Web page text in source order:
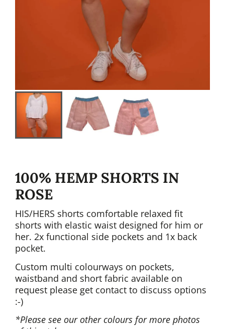
100% HEMP SHORTS IN
ROSE
HIS/HERS shorts comfortable relaxed fit
shorts with elastic waist designed for him or
her. 2x functional side pockets and 1x back
pocket.
Custom multi colourways on pockets,
waistband and short fabric available on
request please get contact to discuss options
:-)
*Please see our other colours for more photos